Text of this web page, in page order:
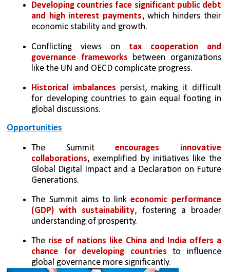
Developing countries face significant public debt
and high interest payments, which hinders their
economic stability and growth.
Conflicting views on tax cooperation and
governance frameworks between organizations
like the UN and OECD complicate progress.
Historical imbalances persist, making it difficult
for developing countries to gain equal footing in
global discussions.
Opportunities
The Summit encourages innovative
collaborations, exemplified by initiatives like the
Global Digital Impact and a Declaration on Future
Generations.
The Summit aims to link economic performance
(GDP) with sustainability, fostering a broader
understanding of prosperity.
The rise of nations like China and India offers a
chance for developing countries to influence
global governance more significantly.